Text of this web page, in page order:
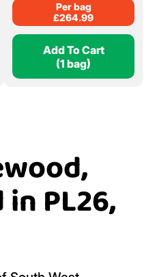
Per bag
£264.99
Add To Cart
(1 bag)
PL26,